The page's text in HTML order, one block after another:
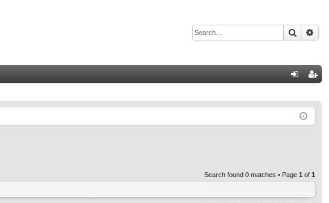
Search
ist
Search found 0 matches • Page 1 of 1